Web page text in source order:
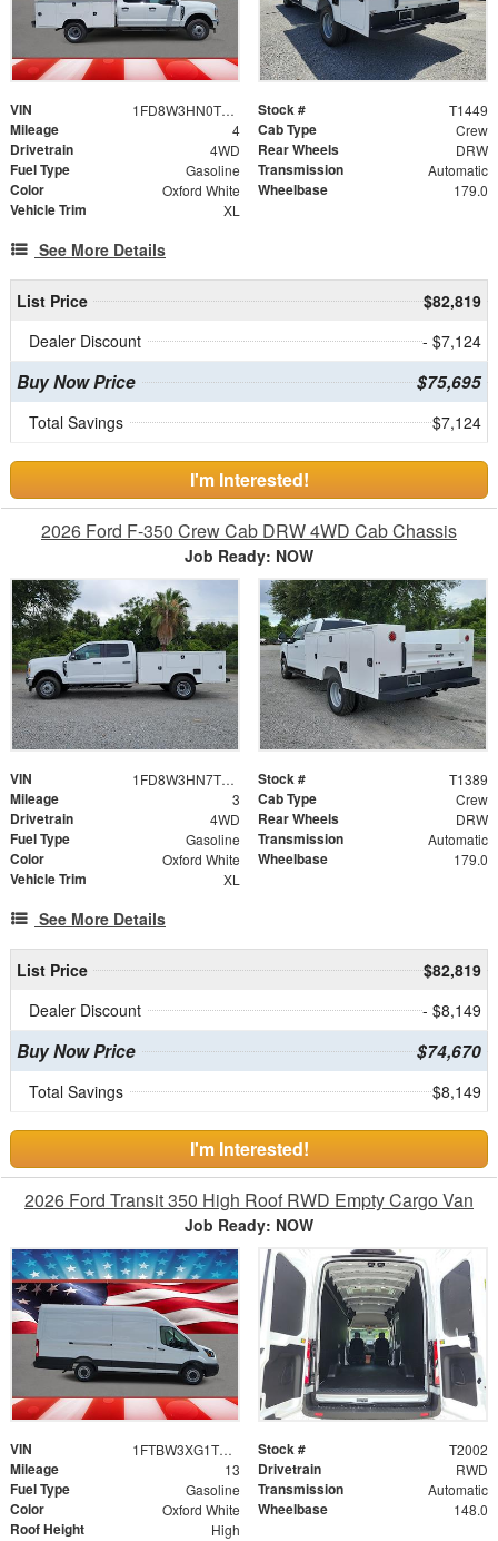
VIN 1FD8W3HN0TEE27569 Stock # T1449
Mileage 4 Cab Type Crew
Drivetrain 4WD Rear Wheels DRW
Fuel Type Gasoline Transmission Automatic
Color Oxford White Wheelbase 179.0
Vehicle Trim XL
See More Details
List Price
$82,819
Dealer Discount
- $7,124
Buy Now Price $75,695
Total Savings $7,124
I'm Interested!
2026 Ford F-350 Crew Cab DRW 4WD Cab Chassis
Job Ready: NOW
VIN 1FD8W3HN7TEE27228 Stock # T1389
Mileage 3 Cab Type Crew
Drivetrain 4WD Rear Wheels DRW
Fuel Type Gasoline Transmission Automatic
Color Oxford White Wheelbase 179.0
Vehicle Trim XL
See More Details
List Price
$82,819
Dealer Discount
- $8,149
Buy Now Price $74,670
Total Savings $8,149
I'm Interested!
2026 Ford Transit 350 High Roof RWD Empty Cargo Van
Job Ready: NOW
VIN 1FTBW3XG1TKB05716 Stock # T2002
Mileage 13 Drivetrain RWD
Fuel Type Gasoline Transmission Automatic
Color Oxford White Wheelbase 148.0
Roof Height High